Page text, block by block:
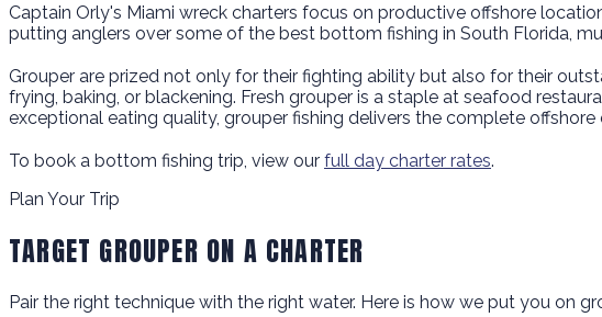
Captain Orly's Miami wreck charters focus on productive offshore
putting anglers over some of the best bottom fishing in South Florida,
Grouper are prized not only for their fighting ability but also for their
frying, baking, or blackening. Fresh grouper is a staple at seafood
exceptional eating quality, grouper fishing delivers the complete offshore
To book a bottom fishing trip, view our full day charter rates.
Plan Your Trip
TARGET GROUPER ON A CHARTER
Pair the right technique with the right water. Here is how we put you on